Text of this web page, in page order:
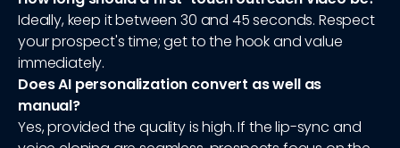
Ideally, keep it between 30 and 45 seconds. Respect
your prospect's time; get to the hook and value
immediately.
Does AI personalization convert as well as
manual?
Yes, provided the quality is high. If the lip-sync and